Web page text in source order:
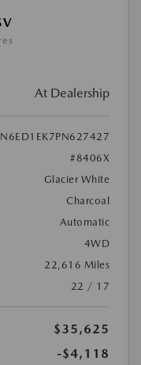
At Dealership
#8406X
Glacier White
Charcoal
Automatic
4WD
22,616 Miles
22 / 17
$35,625
-$4,118